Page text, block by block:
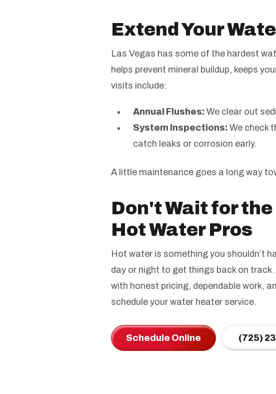
Extend Your
Las Vegas has some of the hardest
helps prevent mineral buildup, keeps
visits include:
Annual Flushes: We clear out
System Inspections: We check
catch leaks or corrosion early.
A little maintenance goes a long way
Don't Wait for
Hot Water Pros
Hot water is something you shouldn’t
day or night to get things back on
with honest pricing, dependable work,
schedule your water heater service.
Schedule Online (725)